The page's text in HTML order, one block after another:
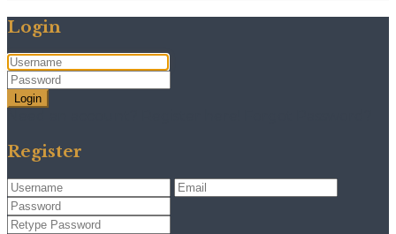
Login
Login
Register